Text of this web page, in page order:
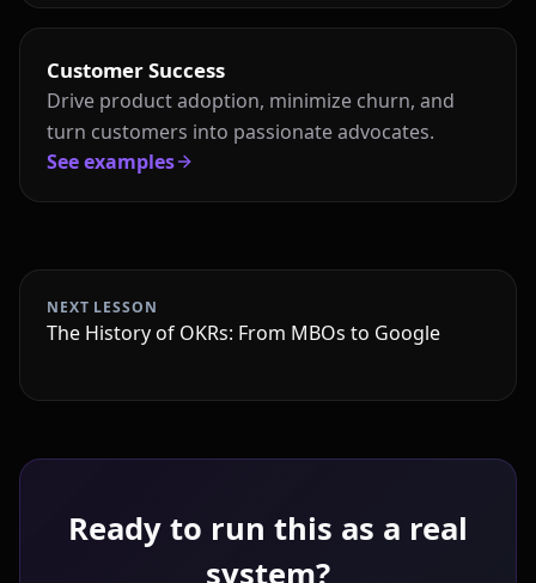
Customer Success
Drive product adoption, minimize churn, and
turn customers into passionate advocates.
See examples
NEXT LESSON
The History of OKRs: From MBOs to Google
Ready to run this as a real
system?